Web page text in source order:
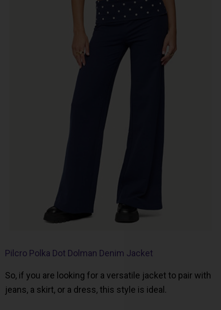
Pilcro Polka Dot Dolman Denim Jacket
So, if you are looking for a versatile jacket to pair with
jeans, a skirt, or a dress, this style is ideal.